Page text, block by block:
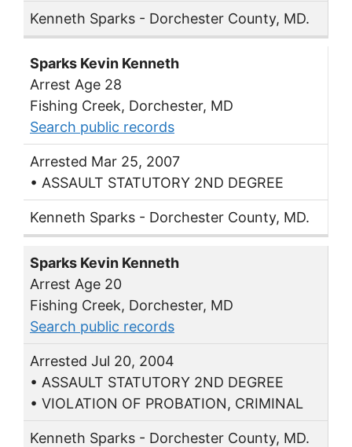
Kenneth Sparks - Dorchester County, MD.
Sparks Kevin Kenneth
Arrest Age 28
Fishing Creek, Dorchester, MD
Search public records
Arrested Mar 25, 2007
• ASSAULT STATUTORY 2ND DEGREE
Kenneth Sparks - Dorchester County, MD.
Sparks Kevin Kenneth
Arrest Age 20
Fishing Creek, Dorchester, MD
Search public records
Arrested Jul 20, 2004
• ASSAULT STATUTORY 2ND DEGREE
• VIOLATION OF PROBATION, CRIMINAL
Kenneth Sparks - Dorchester County, MD.